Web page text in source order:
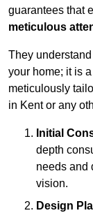
guarantees that
meticulous
They
your home; it is
meticulously
in Kent or any
Initial
depth
needs and
vision.
Design